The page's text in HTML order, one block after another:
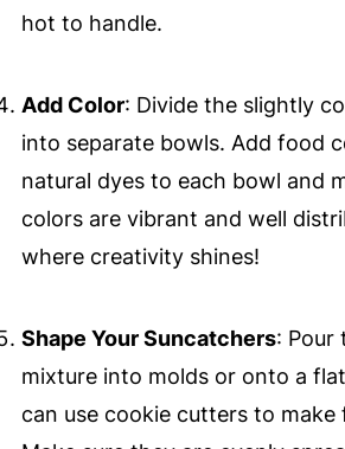
hot to handle.
Add Color: Divide the slightly
into separate bowls. Add food
natural dyes to each bowl and
colors are vibrant and well
where creativity shines!
Shape Your Suncatchers: Pour
mixture into molds or onto a
can use cookie cutters to make